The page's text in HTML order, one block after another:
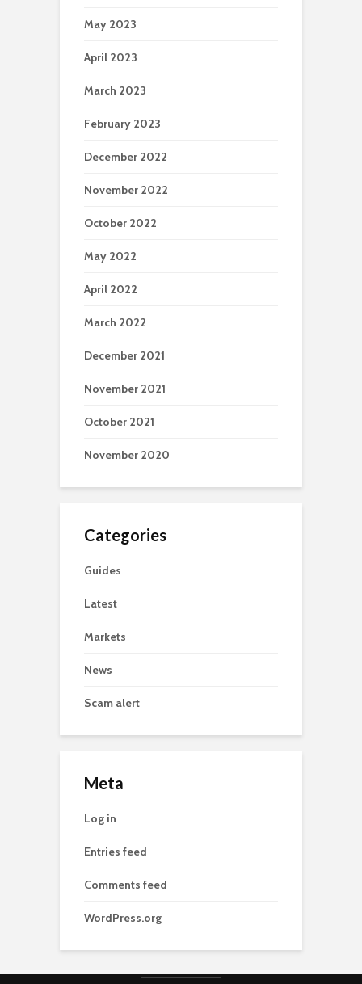
May 2023
April 2023
March 2023
February 2023
December 2022
November 2022
October 2022
May 2022
April 2022
March 2022
December 2021
November 2021
October 2021
November 2020
Categories
Guides
Latest
Markets
News
Scam alert
Meta
Log in
Entries feed
Comments feed
WordPress.org